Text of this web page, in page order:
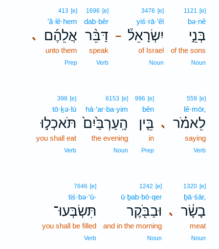
1121 [e]
bə·nê
בְּנֵ֣י
of the sons
Noun
–
3478 [e]
yiś·rā·’êl
יִשְׂרָאֵל֒
of Israel
Noun
1696 [e]
dab·bêr
דַּבֵּ֨ר
speak
Verb
､
413 [e]
’ă·lê·hem
אֲלֵהֶ֜ם
unto them
Prep
､
559 [e]
lê·mōr,
לֵאמֹ֗ר
saying
Verb
996 [e]
bên
בֵּ֤ין
in
Prep
6153 [e]
hā·‘ar·ba·yim
הָֽעַרְבַּ֙יִם֙
the evening
Noun
398 [e]
tō·ḵə·lū
תֹּאכְל֣וּ
you shall eat
Verb
､
1320 [e]
ḇā·śār,
בָשָׂ֔ר
meat
Noun
1242 [e]
ū·ḇab·bō·qer
וּבַבֹּ֖קֶר
and in the morning
Noun
7646 [e]
tiś·bə·‘ū-
תִּשְׂבְּעוּ־
you shall be filled
Verb